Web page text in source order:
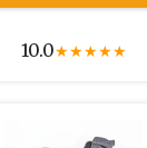
10.0★★★★★